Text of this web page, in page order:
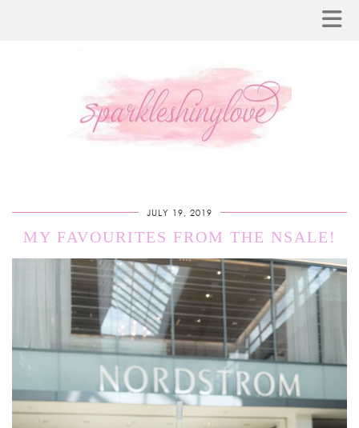
JULY 19, 2019
MY FAVOURITES FROM THE NSALE!